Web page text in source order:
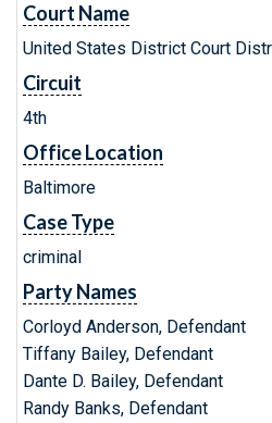
Court Name
United States District Court
Circuit
4th
Office Location
Baltimore
Case Type
criminal
Party Names
Corloyd Anderson, Defendant
Tiffany Bailey, Defendant
Dante D. Bailey, Defendant
Randy Banks, Defendant